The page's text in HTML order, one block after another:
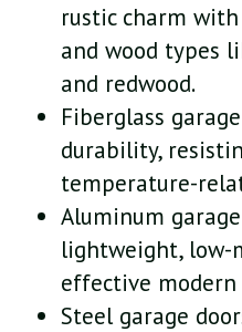
rustic charm
and wood types
and redwood.
Fiberglass
durability,
temperature-
Aluminum
lightweight, low-
effective modern
Steel garage